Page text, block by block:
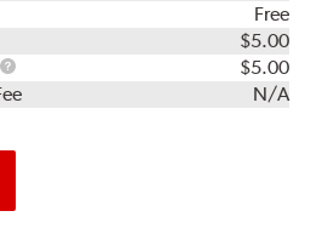
Free
Rebuild
$5.00
Package
Installation
$5.00
N/A